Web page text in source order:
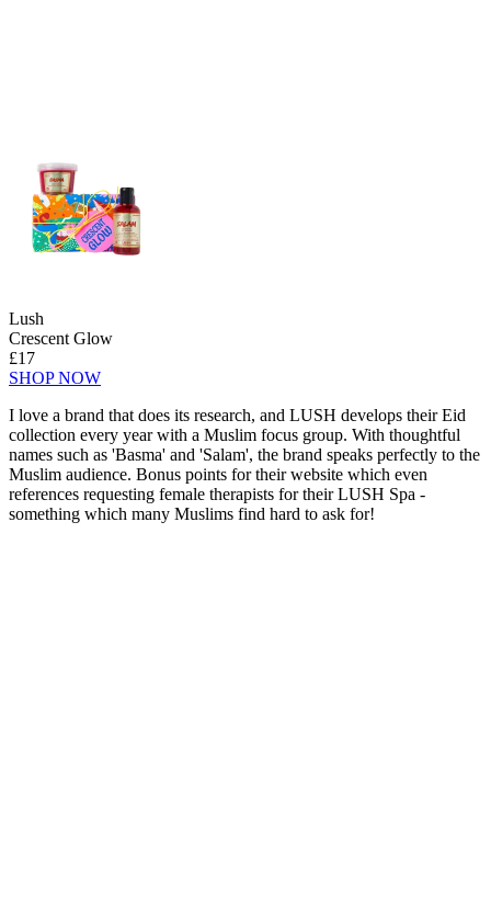
Lush
Crescent Glow
£17
SHOP NOW
I love a brand that does its research, and LUSH develops their Eid
collection every year with a Muslim focus group. With thoughtful
names such as 'Basma' and 'Salam', the brand speaks perfectly to the
Muslim audience. Bonus points for their website which even
references requesting female therapists for their LUSH Spa -
something which many Muslims find hard to ask for!